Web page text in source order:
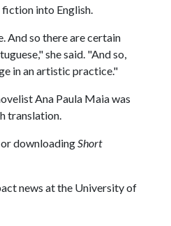
into English.
And so there are certain
she said. "And so,
in an artistic practice."
Ana Paula Maia was
translation.
or downloading Short
news at the University of